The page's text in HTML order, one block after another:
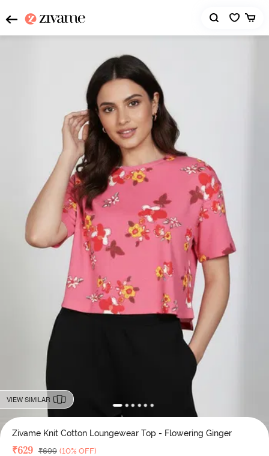
VIEW SIMILAR
Zivame Knit Cotton Loungewear Top - Flowering Ginger
Deal Price
₹629 MRP
₹699 (10% OFF)